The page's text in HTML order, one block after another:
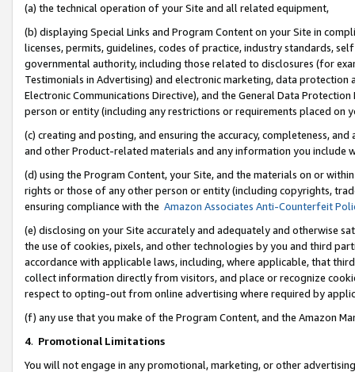
(a) the technical operation of your Site and all related equipment,
(b) displaying Special Links and Program Content on your Site in
licenses, permits, guidelines, codes of practice, industry standards,
governmental authority, including those related to disclosures (for
Testimonials in Advertising) and electronic marketing, data
Electronic Communications Directive), and the General Data
person or entity (including any restrictions or requirements placed on
(c) creating and posting, and ensuring the accuracy, completeness,
and other Product-related materials and any information you include
(d) using the Program Content, your Site, and the materials on or
rights or those of any other person or entity (including copyrights,
ensuring compliance with the Amazon Associates Anti-Counterfeit
(e) disclosing on your Site accurately and adequately and otherwise
the use of cookies, pixels, and other technologies by you and third
accordance with applicable laws, including, where applicable, that
collect information directly from visitors, and place or recognize
respect to opting-out from online advertising where required by
(f) any use that you make of the Program Content, and the Amazon
4. Promotional Limitations
You will not engage in any promotional, marketing, or other